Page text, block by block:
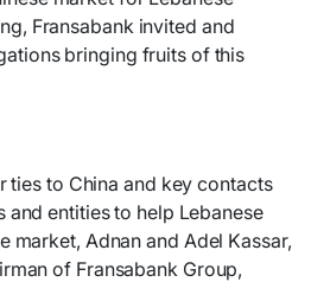
Fransabank invited and
bringing fruits of this
ties to China and key contacts
and entities to help Lebanese
market, Adnan and Adel Kassar,
of Fransabank Group,